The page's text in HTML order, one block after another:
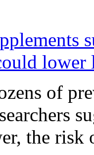
lower
of
the risk